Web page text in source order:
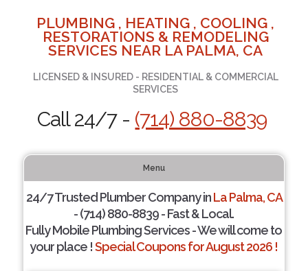
PLUMBING , HEATING , COOLING ,
RESTORATIONS & REMODELING
SERVICES NEAR LA PALMA, CA
LICENSED & INSURED - RESIDENTIAL & COMMERCIAL
SERVICES
Call 24/7 - (714) 880-8839
Menu
24/7 Trusted Plumber Company inLa Palma, CA
- (714) 880-8839 - Fast & Local.
Fully Mobile Plumbing Services - We will come to
your place !Special Coupons for August 2026 !